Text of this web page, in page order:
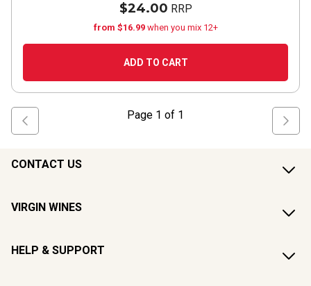
$24.00 RRP
from $16.99 when you mix 12+
ADD TO CART
Page 1 of 1
CONTACT US
VIRGIN WINES
HELP & SUPPORT